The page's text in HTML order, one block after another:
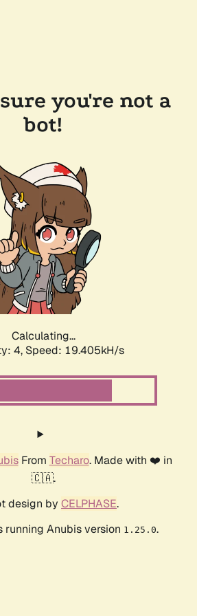
you're not a
bot!
Calculating...
4, Speed: 19.405kH/s
From Techaro. Made with ❤️ in
🇨🇦.
design by CELPHASE.
running Anubis version 1.25.0.